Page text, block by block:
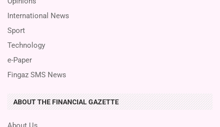
International News
Sport
Technology
e-Paper
Fingaz SMS News
ABOUT THE FINANCIAL GAZETTE